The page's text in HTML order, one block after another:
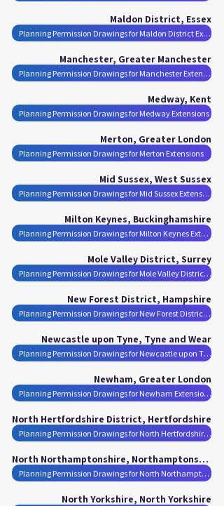
Maldon District, Essex
Planning Permission Drawings for Maldon District Extensions
Manchester, Greater Manchester
Planning Permission Drawings for Manchester Extensions
Medway, Kent
Planning Permission Drawings for Medway Extensions
Merton, Greater London
Planning Permission Drawings for Merton Extensions
Mid Sussex, West Sussex
Planning Permission Drawings for Mid Sussex Extensions
Milton Keynes, Buckinghamshire
Planning Permission Drawings for Milton Keynes Extensions
Mole Valley District, Surrey
Planning Permission Drawings for Mole Valley District Extensions
New Forest District, Hampshire
Planning Permission Drawings for New Forest District Extensions
Newcastle upon Tyne, Tyne and Wear
Planning Permission Drawings for Newcastle upon Tyne Extensions
Newham, Greater London
Planning Permission Drawings for Newham Extensions
North Hertfordshire District, Hertfordshire
Planning Permission Drawings for North Hertfordshire District Extensions
North Northamptonshire, Northamptonshire
Planning Permission Drawings for North Northamptonshire Extensions
North Yorkshire, North Yorkshire